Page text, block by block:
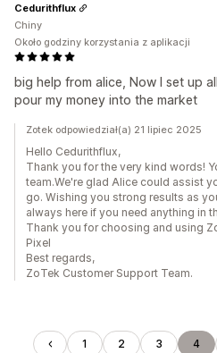
big help from alice, Now I set up
pour my money into the market
Cedurithflux
Chiny
Około godziny korzystania z aplikacji
Zotek odpowiedział(a) 21 lipiec 2025
Hello Cedurithflux,
Thank you for the very kind words!
team.We're glad Alice could assist
go. Wishing you strong results as
always here if you need anything in
Thank you for choosing and using
Pixel
Best regards,
ZoTek Customer Support Team.
1 2 3 4